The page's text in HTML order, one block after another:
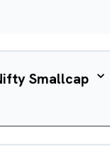
Smallcap